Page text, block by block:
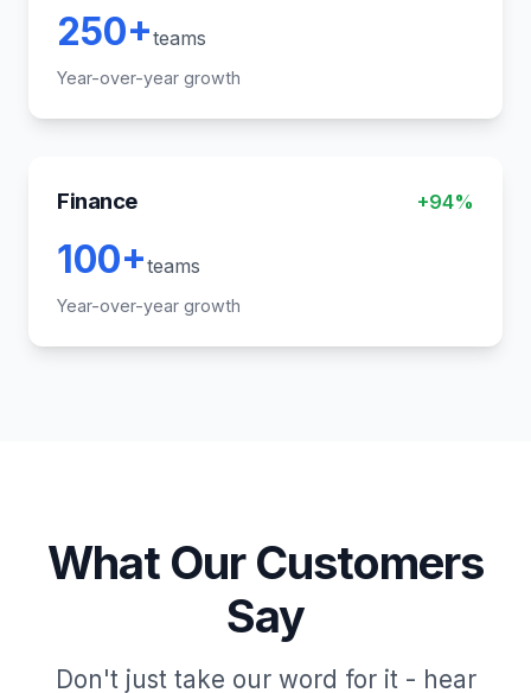
250+teams
Year-over-year growth
Finance +94%
100+teams
Year-over-year growth
What Our Customers
Say
Don't just take our word for it - hear